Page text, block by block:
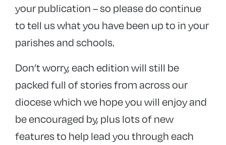
your publication – so please do continue
to tell us what you have been up to in your
parishes and schools.
Don’t worry, each edition will still be
packed full of stories from across our
diocese which we hope you will enjoy and
be encouraged by, plus lots of new
features to help lead you through each